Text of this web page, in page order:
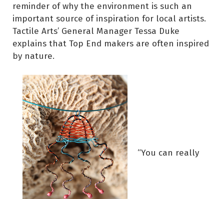
reminder of why the environment is such an
important source of inspiration for local artists.
Tactile Arts’ General Manager Tessa Duke
explains that Top End makers are often inspired
by nature.
“You can really